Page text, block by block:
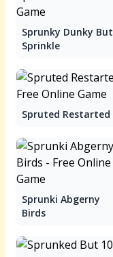
Sprunky Dunky But
Sprinkle
Spruted Restarted
Sprunki Abgerny
Birds